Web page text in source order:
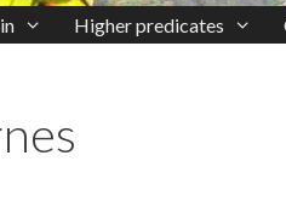
Higher predicates